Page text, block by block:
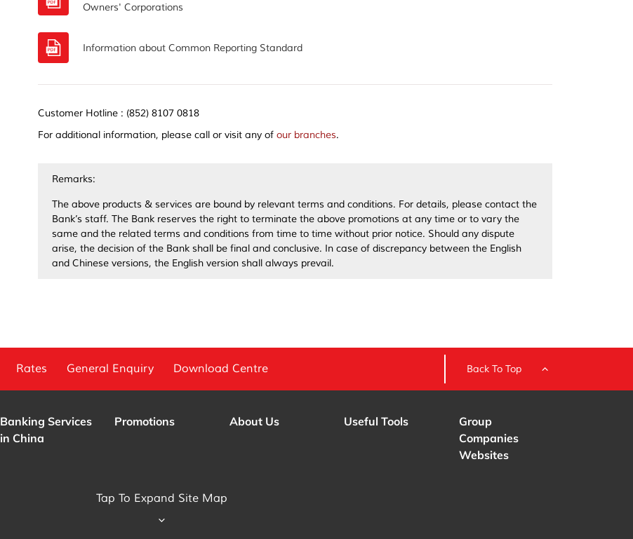
Owners' Corporations
Information about Common Reporting Standard
Customer Hotline : (852) 8107 0818
For additional information, please call or visit any ofour branches.
Remarks:
The above products & services are bound by relevant terms and conditions. For details, please contact the
Bank’s staff. The Bank reserves the right to terminate the above promotions at any time or to vary the
same and the related terms and conditions from time to time without prior notice. Should any dispute
arise, the decision of the Bank shall be final and conclusive. In case of discrepancy between the English
and Chinese versions, the English version shall always prevail.
Rates General Enquiry Download Centre Back To Top
Tap To Expand Site Map
Banking Services
in China
Promotions About Us Useful Tools
Group
Companies
Websites